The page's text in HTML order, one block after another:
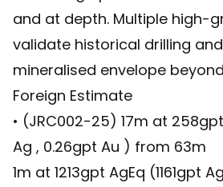
and at depth. Multiple high-
validate historical drilling
mineralised envelope
Foreign Estimate
• (JRC002-25) 17m at
Ag , 0.26gpt Au ) from 63m
1m at 1213gpt AgEq (1161gpt